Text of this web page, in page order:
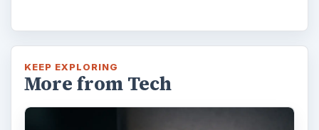
KEEP EXPLORING
More from Tech